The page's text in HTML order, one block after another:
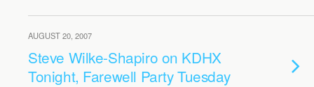
AUGUST 20, 2007
Steve Wilke-Shapiro on KDHX
Tonight, Farewell Party Tuesday